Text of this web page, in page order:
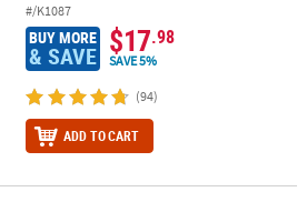
#/K1087
BUY MORE
& SAVE $17.98
SAVE 5%
(94)
ADD TO CART